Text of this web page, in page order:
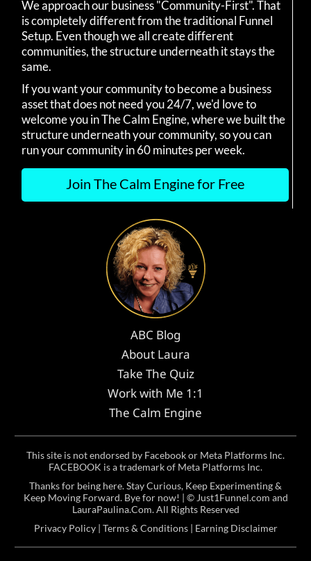
We approach our business "Community-First". That
is completely different from the traditional Funnel
Setup. Even though we all create different
communities, the structure underneath it stays the
same.
If you want your community to become a business
asset that does not need you 24/7, we'd love to
welcome you in The Calm Engine, where we built the
structure underneath your community, so you can
run your community in 60 minutes per week.
Join The Calm Engine for Free
ABC Blog
About Laura
Take The Quiz
Work with Me 1:1
The Calm Engine
This site is not endorsed by Facebook or Meta Platforms Inc.
FACEBOOK is a trademark of Meta Platforms Inc.
Thanks for being here. Stay Curious, Keep Experimenting &
Keep Moving Forward. Bye for now! | © Just1Funnel.com and
LauraPaulina.Com. All Rights Reserved
Privacy Policy| Terms & Conditions| Earning Disclaimer